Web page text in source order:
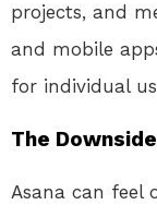
projects, and
and mobile
for individual
The
Asana can feel